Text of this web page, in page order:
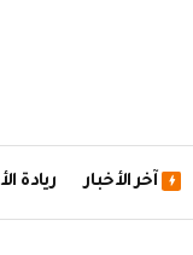
آخر الأخبار ريادة